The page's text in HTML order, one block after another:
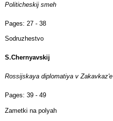
Politicheskij smeh
Pages: 27 - 38
Sodruzhestvo
S.Chernyavskij
Rossijskaya diplomatiya v Zakavkaz'e
Pages: 39 - 49
Zametki na polyah